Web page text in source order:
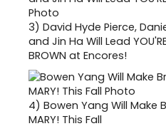
3) David Hyde Pierce,
and Jin Ha Will Lead
BROWN at Encores!
4) Bowen Yang Will Make
MARY! This Fall